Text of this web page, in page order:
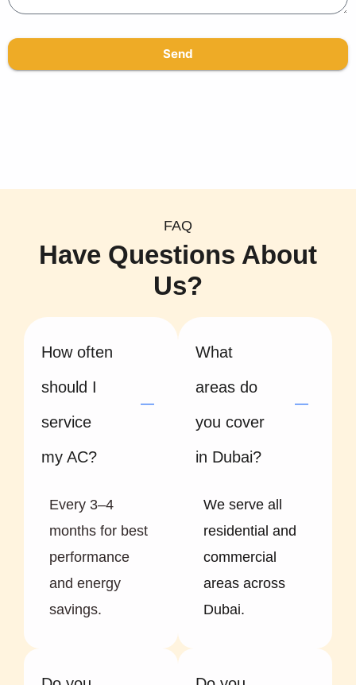
Send
FAQ
Have Questions About
Us?
How often
should I
service
my AC?
Every 3–4
months for best
performance
and energy
savings.
What
areas do
you cover
in Dubai?
We serve all
residential and
commercial
areas across
Dubai.